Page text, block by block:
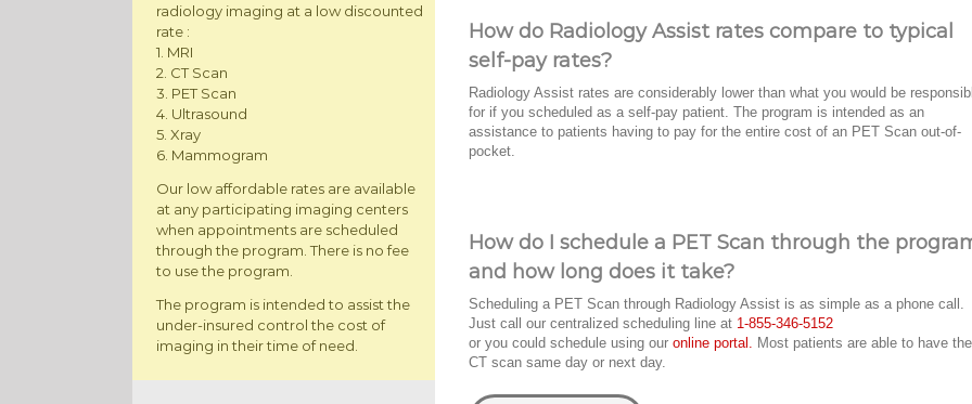
radiology imaging at a low discounted
rate :
1. MRI
2. CT Scan
3. PET Scan
4. Ultrasound
5. Xray
6. Mammogram
Our low affordable rates are available
at any participating imaging centers
when appointments are scheduled
through the program. There is no fee
to use the program.
The program is intended to assist the
under-insured control the cost of
imaging in their time of need.
How do Radiology Assist rates compare to typical
self-pay rates?
Radiology Assist rates are considerably lower than what you would be
for if you scheduled as a self-pay patient. The program is intended as an
assistance to patients having to pay for the entire cost of an PET Scan out-of-
pocket.
How do I schedule a PET Scan through the
and how long does it take?
Scheduling a PET Scan through Radiology Assist is as simple as a phone call.
Just call our centralized scheduling line at 1-855-346-5152
or you could schedule using our online portal. Most patients are able to have
CT scan same day or next day.